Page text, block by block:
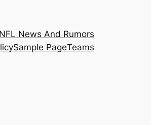
NFL News And Rumors
Sample PageTeams